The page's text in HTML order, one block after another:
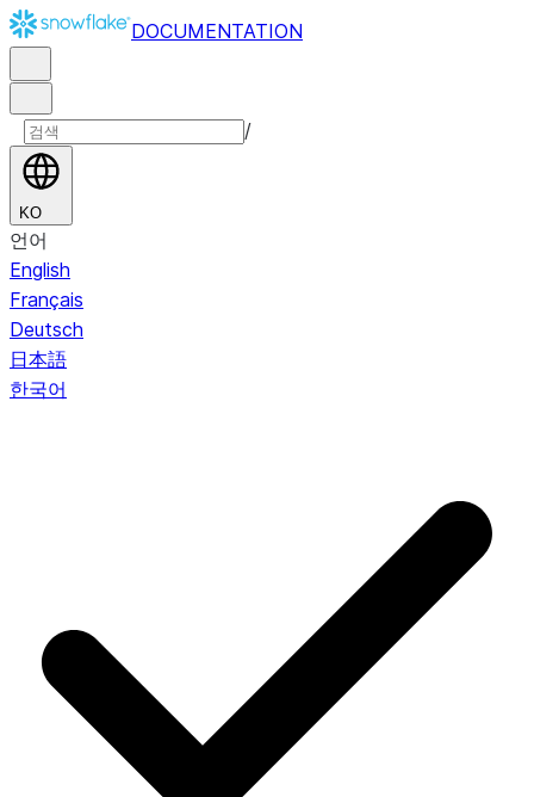
DOCUMENTATION
/
KO
언어
English
Français
Deutsch
日本語
한국어